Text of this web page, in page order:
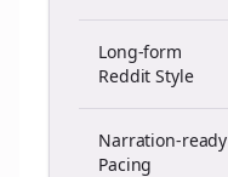
Long-form
Reddit Style
Narration-ready
Pacing